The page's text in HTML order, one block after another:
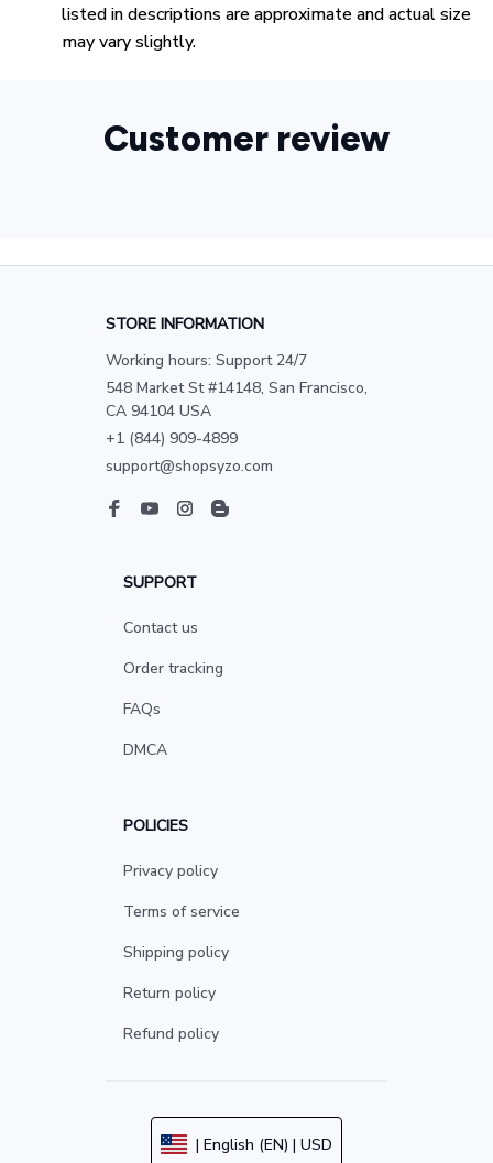
listed in descriptions are approximate and actual size
may vary slightly.
Customer review
STORE INFORMATION
Working hours: Support 24/7
548 Market St #14148, San Francisco,
CA 94104 USA
+1 (844) 909-4899
support@shopsyzo.com
SUPPORT
Contact us
Order tracking
FAQs
DMCA
POLICIES
Privacy policy
Terms of service
Shipping policy
Return policy
Refund policy
| English (EN) | USD